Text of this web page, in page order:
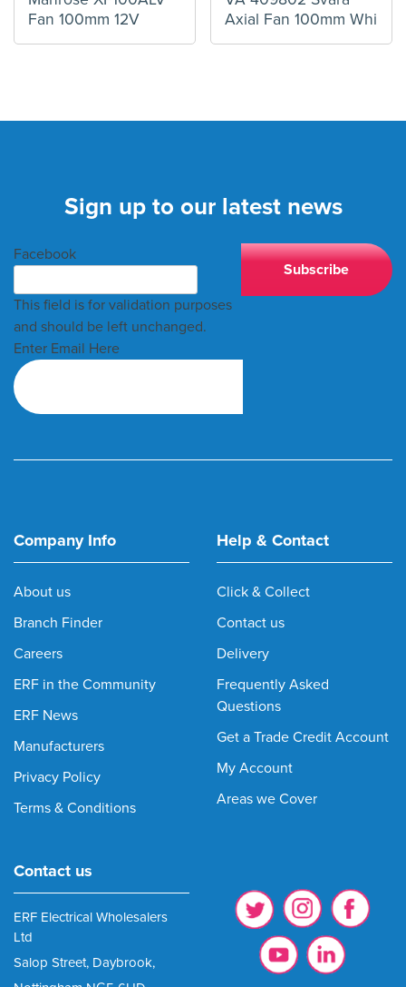
Fan 100mm 12V
Axial Fan 100mm Whi
Sign up to our latest news
Facebook
This field is for validation purposes
and should be left unchanged.
Enter Email Here
Company Info
About us
Branch Finder
Careers
ERF in the Community
ERF News
Manufacturers
Privacy Policy
Terms & Conditions
Help & Contact
Click & Collect
Contact us
Delivery
Frequently Asked
Questions
Get a Trade Credit Account
My Account
Areas we Cover
Contact us
ERF Electrical Wholesalers
Ltd
Salop Street, Daybrook,